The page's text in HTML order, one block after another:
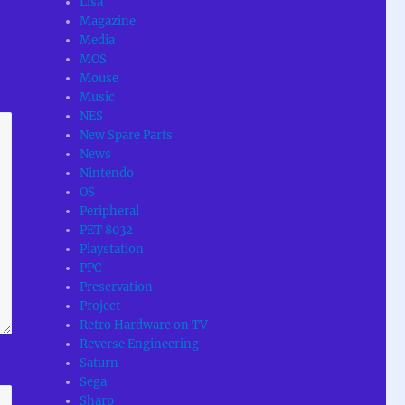
Magazine
Media
MOS
Mouse
Music
NES
New Spare Parts
News
Nintendo
OS
Peripheral
PET 8032
Playstation
PPC
Preservation
Project
Retro Hardware on TV
Reverse Engineering
Saturn
Sega
Sharp